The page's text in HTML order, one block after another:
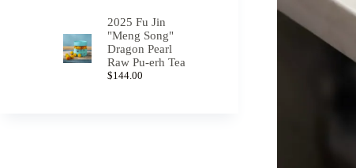
2025 Fu Jin
"Meng Song"
Dragon Pearl
Raw Pu-erh Tea
$144.00